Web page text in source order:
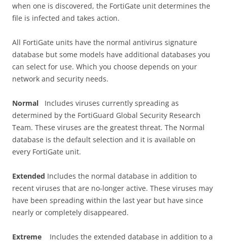
when one is discovered, the FortiGate unit determines the
file is infected and takes action.
All FortiGate units have the normal antivirus signature
database but some models have additional databases you
can select for use. Which you choose depends on your
network and security needs.
Normal Includes viruses currently spreading as
determined by the FortiGuard Global Security Research
Team. These viruses are the greatest threat. The Normal
database is the default selection and it is available on
every FortiGate unit.
Extended Includes the normal database in addition to
recent viruses that are no-longer active. These viruses may
have been spreading within the last year but have since
nearly or completely disappeared.
Extreme Includes the extended database in addition to a